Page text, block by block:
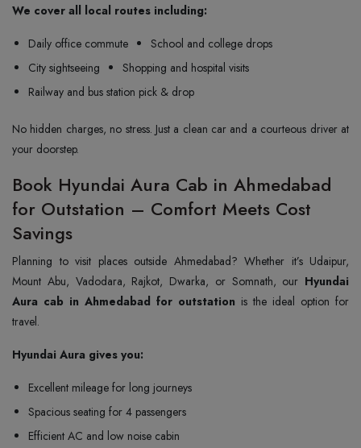
We cover all local routes including:
Daily office commute
School and college drops
City sightseeing
Shopping and hospital visits
Railway and bus station pick & drop
No hidden charges, no stress. Just a clean car and a courteous driver at
your doorstep.
Book Hyundai Aura Cab in Ahmedabad
for Outstation – Comfort Meets Cost
Savings
Planning to visit places outside Ahmedabad? Whether it’s Udaipur,
Mount Abu, Vadodara, Rajkot, Dwarka, or Somnath, our Hyundai
Aura cab in Ahmedabad for outstation is the ideal option for
travel.
Hyundai Aura gives you:
Excellent mileage for long journeys
Spacious seating for 4 passengers
Efficient AC and low noise cabin